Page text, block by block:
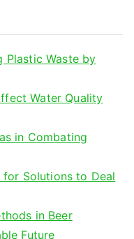
Plastic Waste by
Water Quality
in Combating
Solutions to Deal
in Beer
Future